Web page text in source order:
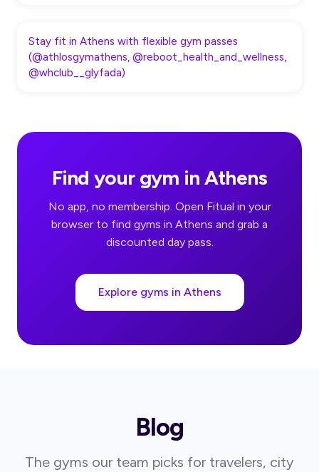
Stay fit in Athens with flexible gym passes
(@athlosgymathens, @reboot_health_and_wellness,
@whclub__glyfada)
Find your gym in Athens
No app, no membership. Open Fitual in your
browser to find gyms in Athens and grab a
discounted day pass.
Explore gyms in Athens
Blog
The gyms our team picks for travelers, city